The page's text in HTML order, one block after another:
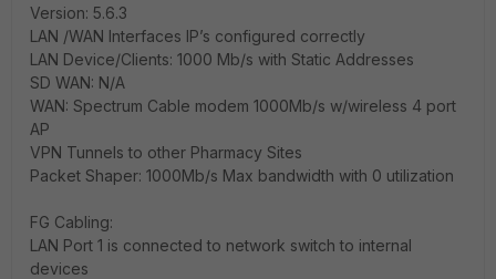
Version: 5.6.3
LAN /WAN Interfaces IP’s configured correctly
LAN Device/Clients: 1000 Mb/s with Static Addresses
SD WAN: N/A
WAN: Spectrum Cable modem 1000Mb/s w/wireless 4 port
AP
VPN Tunnels to other Pharmacy Sites
Packet Shaper: 1000Mb/s Max bandwidth with 0 utilization
FG Cabling:
LAN Port 1 is connected to network switch to internal
devices